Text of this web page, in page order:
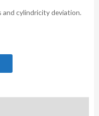
cylindricity deviation.